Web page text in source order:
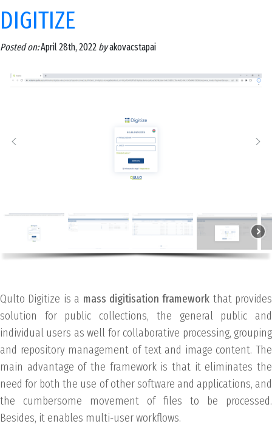
DIGITIZE
Posted on:April 28th, 2022 byakovacstapai
Qulto Digitize is a mass digitisation framework that provides
solution for public collections, the general public and
individual users as well for collaborative processing, grouping
and repository management of text and image content. The
main advantage of the framework is that it eliminates the
need for both the use of other software and applications, and
the cumbersome movement of files to be processed.
Besides, it enables multi-user workflows.